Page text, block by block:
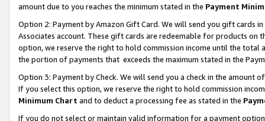
amount due to you reaches the minimum stated in the Payment
Option 2: Payment by Amazon Gift Card. We will send you gift cards
Associates account. These gift cards are redeemable for products
option, we reserve the right to hold commission income until the total
the portion of payments that exceeds the maximum stated in the
Option 3: Payment by Check. We will send you a check in the amount
If you select this option, we reserve the right to hold commission
Minimum Chart and to deduct a processing fee as stated in the
If you do not select or maintain valid information for a payment